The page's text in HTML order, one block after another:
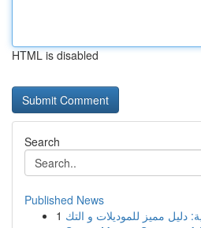
HTML is disabled
Search
Published News
1